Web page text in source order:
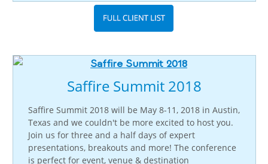
Saffire Summit 2018
Saffire Summit 2018 will be May 8-11, 2018 in Austin,
Texas and we couldn't be more excited to host you.
Join us for three and a half days of expert
presentations, breakouts and more! The conference
is perfect for event, venue & destination